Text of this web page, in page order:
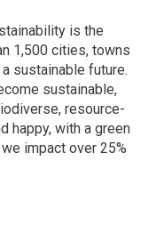
is the
1,500 cities, towns
sustainable future.
sustainable,
resource-
happy, with a green
impact over 25%